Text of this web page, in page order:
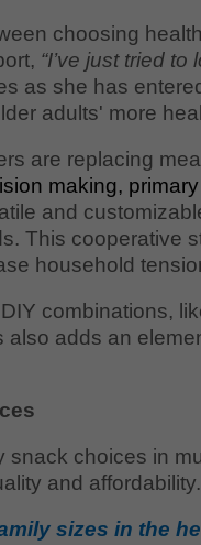
choosing
“I’ve just tried
as she has
adults' more
are replacing
making,
and
This cooperative
household
combinations,
adds an
choices in
and affordability.
sizes in the